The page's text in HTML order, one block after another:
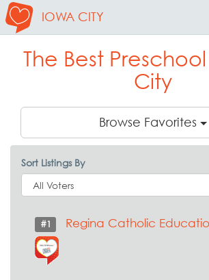
IOWA CITY
The Best
City
Browse Favorites
Sort Listings By
#1 Regina Catholic